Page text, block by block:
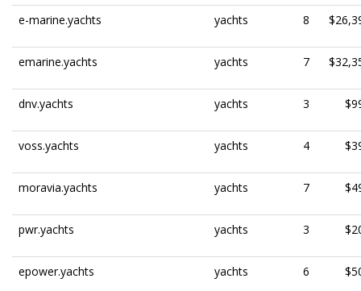
e-marine.yachts yachts 8
emarine.yachts yachts 7
dnv.yachts yachts 3
voss.yachts yachts 4
moravia.yachts yachts 7
pwr.yachts yachts 3
epower.yachts yachts 6